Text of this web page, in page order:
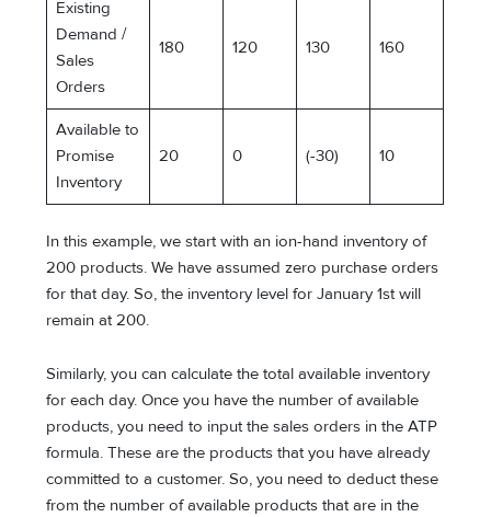
Existing
Demand /
Sales
Orders
180 120 130 160
Available to
Promise
Inventory
20 0 (-30) 10
In this example, we start with an ion-hand inventory of
200 products. We have assumed zero purchase orders
for that day. So, the inventory level for January 1st will
remain at 200.
Similarly, you can calculate the total available inventory
for each day. Once you have the number of available
products, you need to input the sales orders in the ATP
formula. These are the products that you have already
committed to a customer. So, you need to deduct these
from the number of available products that are in the